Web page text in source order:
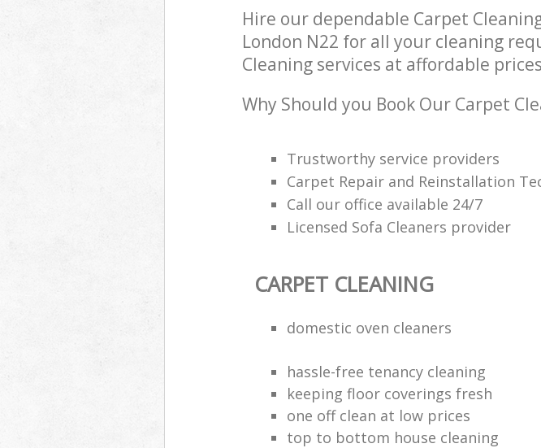
Hire our dependable Carpet
London N22 for all your cleaning
Cleaning services at affordable
Why Should you Book Our Carpet
Trustworthy service providers
Carpet Repair and Reinstallation
Call our office available 24/7
Licensed Sofa Cleaners provider
CARPET CLEANING
domestic oven cleaners
hassle-free tenancy cleaning
keeping floor coverings fresh
one off clean at low prices
top to bottom house cleaning